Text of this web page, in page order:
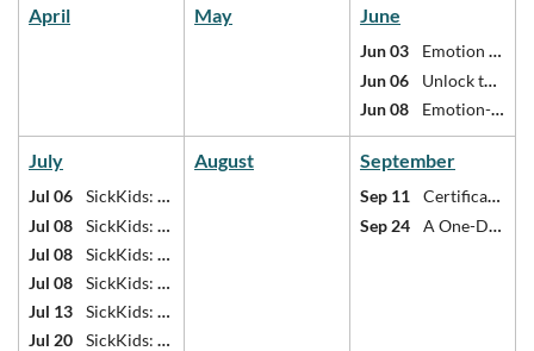
April May June
Jun 03
Emotion Theory and Emotion-Focused Scripts
Jun 06
Unlock the Power of Emotion: Access, Deepen, and Transform Emotional Experience in Therapy
Jun 08
Emotion-Focused Family Therapy 2-Day Core Clinician Training
July
Jul 06
SickKids: Internal family systems (IFS) therapy
Jul 08
SickKids: Internal family systems (IFS) therapy
Jul 08
SickKids: Teenage relational violence
Jul 08
SickKids: Trauma and substance use
Jul 13
SickKids: Teenage relational violence
Jul 20
SickKids: Treating trauma in children, youth, and families
August September
Sep 11
Certificate in Last Responder Mental Health
Sep 24
A One-Day Immersion Into the Foundations of Relational Life Therapy